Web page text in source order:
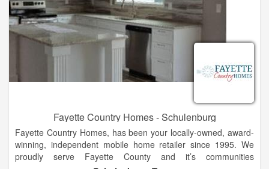
Fayette Country Homes - Schulenburg
Fayette Country Homes, has been your locally-owned, award-
winning, independent mobile home retailer since 1995. We
proudly serve Fayette County and it’s communities